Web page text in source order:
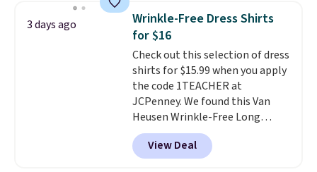
Please note that some items in
this sale require the code
1TEACHER to receive the
discounted price.
you use our promo code BRAD24
during checkout. Otherwise, it
adds $5.99.
3 days ago
Wrinkle-Free Dress Shirts
for $16
Check out this selection of dress
shirts for $15.99 when you apply
the code 1TEACHER at
JCPenney. We found this Van
Heusen Wrinkle-Free Long
Sleeve Dress Shirt, which drops
from $65 to $15.99 when you
apply the code. This dress shirt
View Deal